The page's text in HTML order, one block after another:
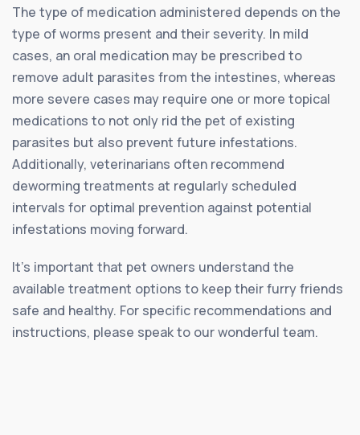
The type of medication administered depends on the
type of worms present and their severity. In mild
cases, an oral medication may be prescribed to
remove adult parasites from the intestines, whereas
more severe cases may require one or more topical
medications to not only rid the pet of existing
parasites but also prevent future infestations.
Additionally, veterinarians often recommend
deworming treatments at regularly scheduled
intervals for optimal prevention against potential
infestations moving forward.
It’s important that pet owners understand the
available treatment options to keep their furry friends
safe and healthy. For specific recommendations and
instructions, please speak to our wonderful team.